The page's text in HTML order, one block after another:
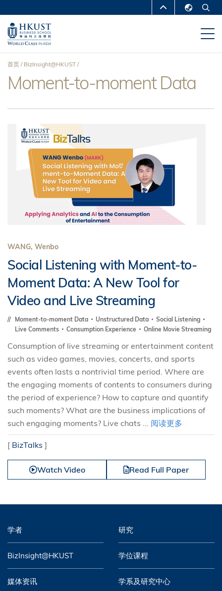
到
主
MORE ABOUT HKUST
UNIVERSITY NEWS
DEPARTMENTS A-Z
面
包
屑
首页 BizInsight@HKUST
Moment-to-moment Data
WANG, Wenbo
Social Listening with Moment-to-
Moment Data: A New Tool for
Video and Live Streaming
Moment-to-moment Data Unstructured Data
Social Listening
Live Comments
Consumption Experience Online Movie Streaming
Consumption of live streaming or entertainment content
such as video games, movies, concerts, and sports
events often lasts a nontrivial time period. Where are
the engaging moments of contents to consumers during
the period of experience? How to capture and quantify
such moments? What are the business implications of
such engaging moments? Live chats ... 阅读更多
[ BizTalks ]
Watch Video Read Full Paper
学者 研究
BizInsight@HKUST 学位课程
媒体资讯 学系及研究中心